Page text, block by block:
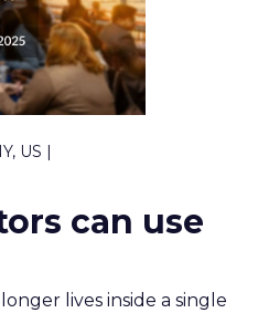
US |
can use
lives inside a single